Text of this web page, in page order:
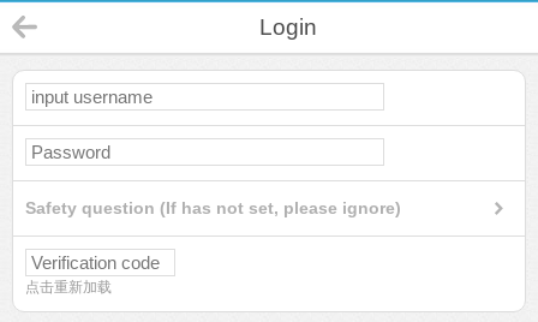
Login
Safety question (If has not set, please ignore)
点击重新加载